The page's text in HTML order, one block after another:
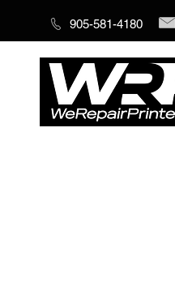
905-581-4180